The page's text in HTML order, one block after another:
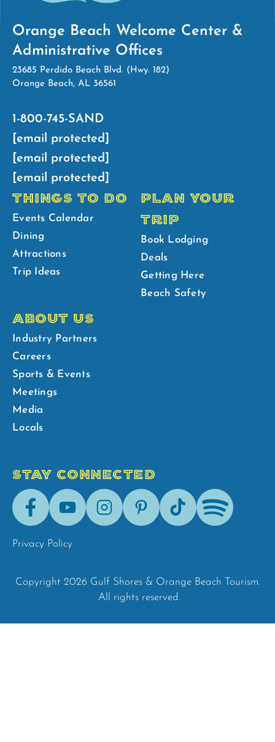
Orange Beach Welcome Center &
Administrative Offices
23685 Perdido Beach Blvd. (Hwy. 182)
Orange Beach, AL 36561
1-800-745-SAND
[email protected]
[email protected]
[email protected]
THINGS TO DO
Events Calendar
Dining
Attractions
Trip Ideas
PLAN YOUR
TRIP
Book Lodging
Deals
Getting Here
Beach Safety
ABOUT US
Industry Partners
Careers
Sports & Events
Meetings
Media
Locals
STAY CONNECTED
FacebookYoutubeInstagramPinterestTik-
Tok
Spotify
Privacy Policy
Copyright 2026 Gulf Shores & Orange Beach Tourism.
All rights reserved.